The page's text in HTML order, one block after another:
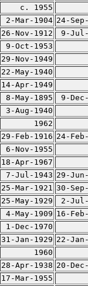
c. 1955
2-Mar-1904 24-
26-Nov-1912
9-Jul-
9-Oct-1953
29-Nov-1949
22-May-1940
14-Apr-1949
8-May-1895
9-
3-Aug-1940
1962
29-Feb-1916 24-
6-Nov-1955
18-Apr-1967
7-Jul-1943 29-
25-Mar-1921 30-
25-May-1929
2-Jul-
4-May-1909 16-
1-Dec-1970
31-Jan-1929 22-
1960
28-Apr-1938 20-
17-Mar-1955